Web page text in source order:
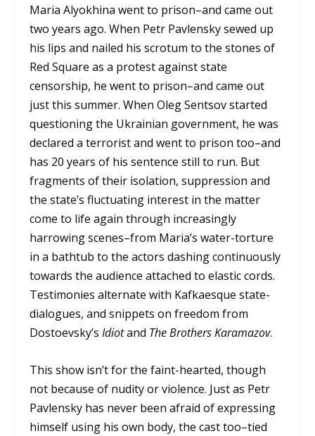
Maria Alyokhina went to prison–and came out
two years ago. When Petr Pavlensky sewed up
his lips and nailed his scrotum to the stones of
Red Square as a protest against state
censorship, he went to prison–and came out
just this summer. When Oleg Sentsov started
questioning the Ukrainian government, he was
declared a terrorist and went to prison too–and
has 20 years of his sentence still to run. But
fragments of their isolation, suppression and
the state’s fluctuating interest in the matter
come to life again through increasingly
harrowing scenes–from Maria’s water-torture
in a bathtub to the actors dashing continuously
towards the audience attached to elastic cords.
Testimonies alternate with Kafkaesque state-
dialogues, and snippets on freedom from
Dostoevsky’sIdiotand The Brothers Karamazov.
This show isn’t for the faint-hearted, though
not because of nudity or violence. Just as Petr
Pavlensky has never been afraid of expressing
himself using his own body, the cast too–tied